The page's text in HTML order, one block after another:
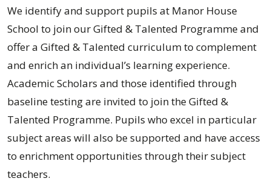
We identify and support pupils at Manor House
School to join our Gifted & Talented Programme and
offer a Gifted & Talented curriculum to complement
and enrich an individual’s learning experience.
Academic Scholars and those identified through
baseline testing are invited to join the Gifted &
Talented Programme. Pupils who excel in particular
subject areas will also be supported and have access
to enrichment opportunities through their subject
teachers.